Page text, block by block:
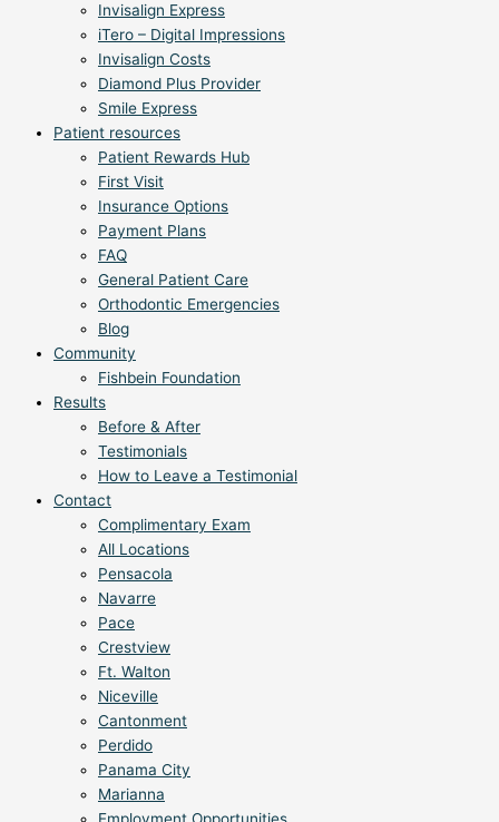
Invisalign Express
iTero – Digital Impressions
Invisalign Costs
Diamond Plus Provider
Smile Express
Patient resources
Patient Rewards Hub
First Visit
Insurance Options
Payment Plans
FAQ
General Patient Care
Orthodontic Emergencies
Blog
Community
Fishbein Foundation
Results
Before & After
Testimonials
How to Leave a Testimonial
Contact
Complimentary Exam
All Locations
Pensacola
Navarre
Pace
Crestview
Ft. Walton
Niceville
Cantonment
Perdido
Panama City
Marianna